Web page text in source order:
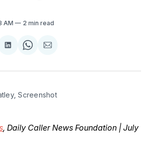
AM 2 min read
Share
LinkedIn
Share
WhatsApp
Share
Email
Screenshot
, Daily Caller News Foundation | July